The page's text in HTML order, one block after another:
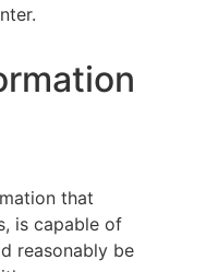
that
is capable of
reasonably be